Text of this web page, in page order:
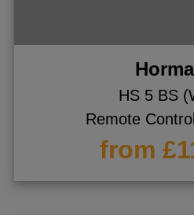
HS 5 BS
Remote
from